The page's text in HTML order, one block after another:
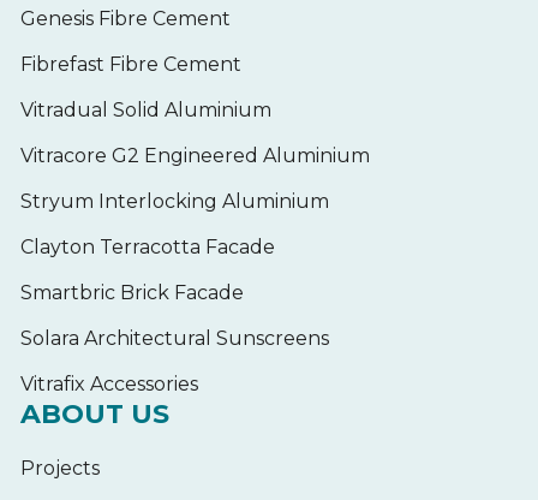
Genesis Fibre Cement
Fibrefast Fibre Cement
Vitradual Solid Aluminium
Vitracore G2 Engineered Aluminium
Stryum Interlocking Aluminium
Clayton Terracotta Facade
Smartbric Brick Facade
Solara Architectural Sunscreens
Vitrafix Accessories
ABOUT US
Projects